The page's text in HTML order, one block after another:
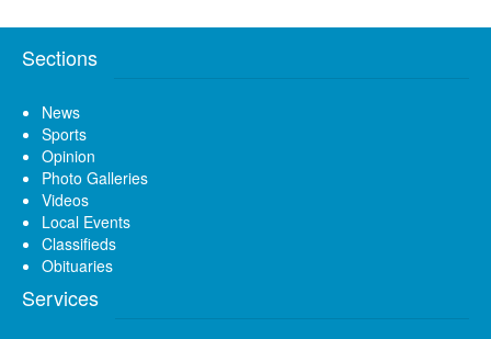
Sections
News
Sports
Opinion
Photo Galleries
Videos
Local Events
Classifieds
Obituaries
Services